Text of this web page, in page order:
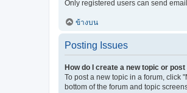
Only registered users can send
ข้างบน
Posting Issues
How do I create a new topic or
To post a new topic in a forum, click
bottom of the forum and topic